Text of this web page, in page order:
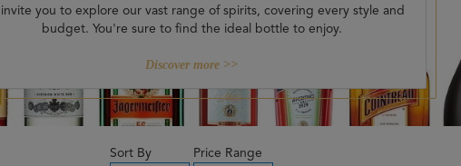
you to explore our vast range of spirits, covering every style and
budget. You're sure to find the ideal bottle to enjoy.
Discover more >>
Sort By
Price Range